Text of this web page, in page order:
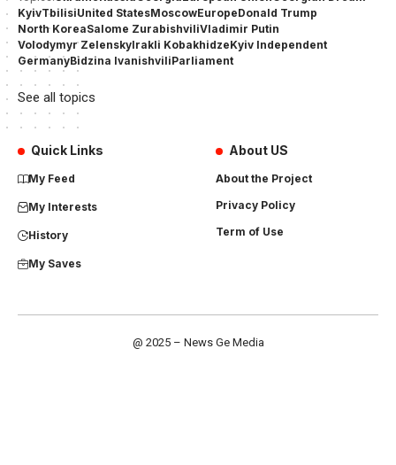
KyivTbilisiUnited StatesMoscowEuropeDonald Trump
North KoreaSalome ZurabishviliVladimir Putin
Volodymyr ZelenskyIrakli KobakhidzeKyiv Independent
GermanyBidzina IvanishviliParliament
See all topics
Quick Links
My Feed
My Interests
History
My Saves
About US
About the Project
Privacy Policy
Term of Use
@ 2025 – News Ge Media